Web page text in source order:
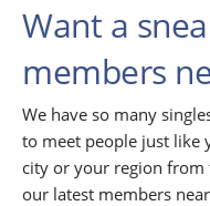
Want a
members
We have so many
to meet people just like
city or your region
our latest members